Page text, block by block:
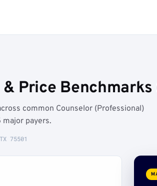
Price Benchmarks
common Counselor (Professional)
major payers.
75501